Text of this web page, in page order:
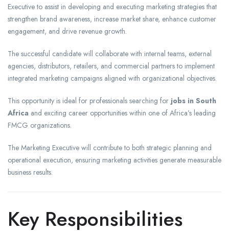
Executive to assist in developing and executing marketing strategies that
strengthen brand awareness, increase market share, enhance customer
engagement, and drive revenue growth.
The successful candidate will collaborate with internal teams, external
agencies, distributors, retailers, and commercial partners to implement
integrated marketing campaigns aligned with organizational objectives.
This opportunity is ideal for professionals searching for jobs in South
Africa and exciting career opportunities within one of Africa’s leading
FMCG organizations.
The Marketing Executive will contribute to both strategic planning and
operational execution, ensuring marketing activities generate measurable
business results.
Key Responsibilities